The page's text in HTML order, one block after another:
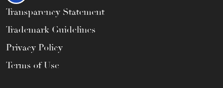
Transparency Statement
Trademark Guidelines
Privacy Policy
Terms of Use